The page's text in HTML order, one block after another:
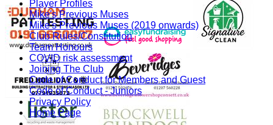
Player Profiles
Mike's Previous Muses
Mike's Previous Muses (2019 onwards)
Club Rules/Constitution
Team Honours
COVID risk assessment
Joining The Club
Code of Conduct for Members and Guest
Code of Conduct - Juniors
Privacy Policy
Home Page